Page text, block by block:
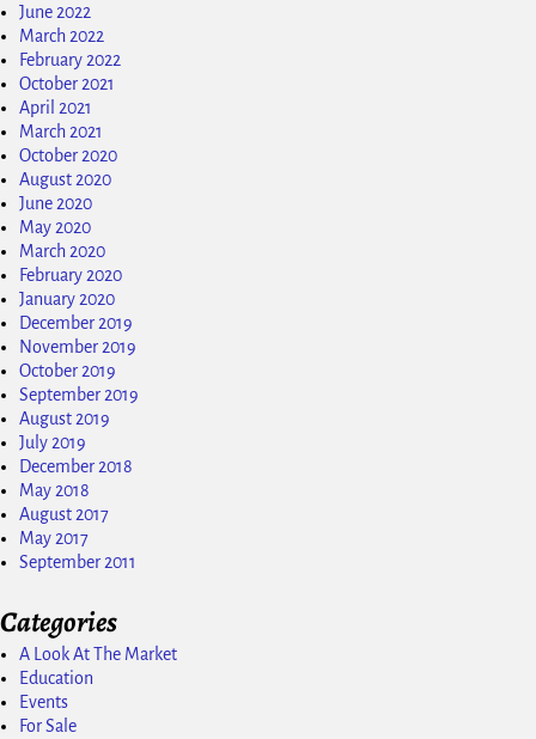
June 2022
March 2022
February 2022
October 2021
April 2021
March 2021
October 2020
August 2020
June 2020
May 2020
March 2020
February 2020
January 2020
December 2019
November 2019
October 2019
September 2019
August 2019
July 2019
December 2018
May 2018
August 2017
May 2017
September 2011
Categories
A Look At The Market
Education
Events
For Sale